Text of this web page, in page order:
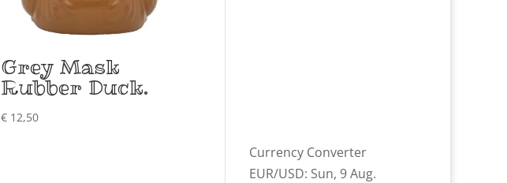
Grey Mask
Rubber Duck.
€12,50
Currency Converter
EUR/USD: Sun, 9 Aug.